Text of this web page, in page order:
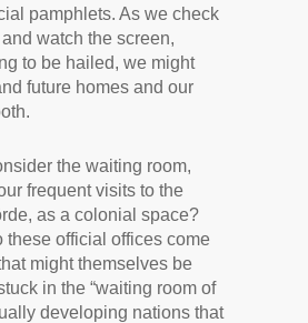
pamphlets. As we check
watch the screen,
to be hailed, we might
future homes and our
the waiting room,
frequent visits to the
as a colonial space?
these official offices come
might themselves be
in the “waiting room of
developing nations that